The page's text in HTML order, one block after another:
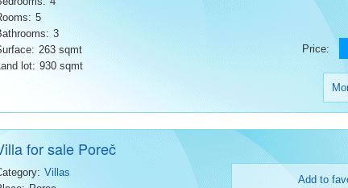
5
3
263 sqmt
lot: 930 sqmt
Price:
for sale Poreč
Villas
Add to